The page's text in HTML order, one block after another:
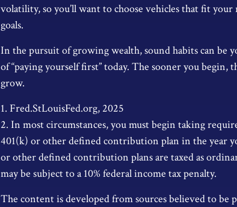
volatility, so you’ll want to choose vehicles that fit
goals.
In the pursuit of growing wealth, sound habits can be
of “paying yourself first” today. The sooner you begin,
grow.
1. Fred.StLouisFed.org, 2025
2. In most circumstances, you must begin taking
401(k) or other defined contribution plan in the year
or other defined contribution plans are taxed as
may be subject to a 10% federal income tax penalty.
The content is developed from sources believed to